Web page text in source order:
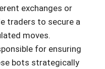
exchanges or
traders to secure a
moves.
for ensuring
bots strategically